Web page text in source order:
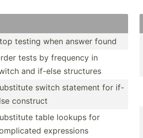
testing when answer found
tests by frequency in
and if-else structures
switch statement for if-
construct
table lookups for
expres­sions